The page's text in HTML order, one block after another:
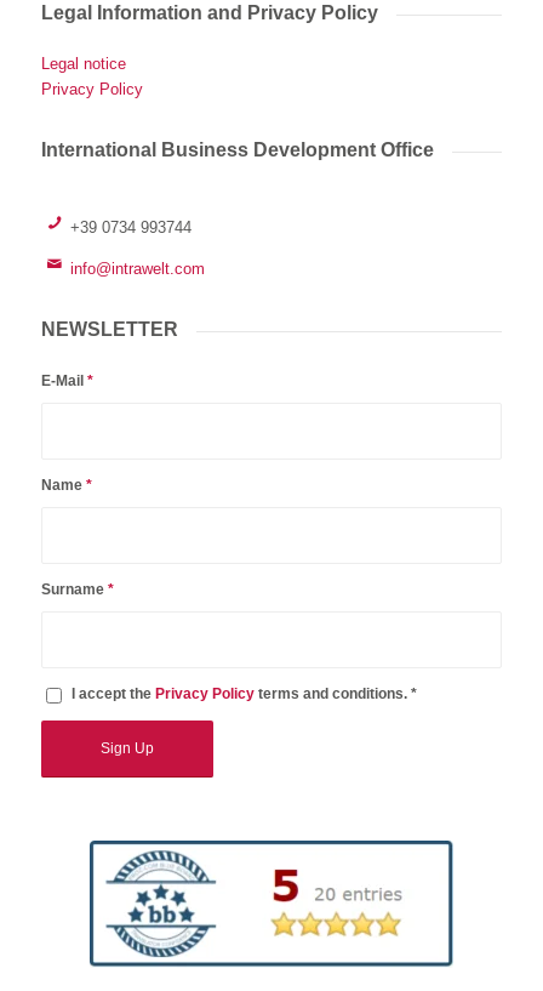
Legal Information and Privacy Policy
Legal notice
Privacy Policy
International Business Development Office
+39 0734 993744
info@intrawelt.com
NEWSLETTER
E-Mail *
Name *
Surname *
I accept the Privacy Policyterms and conditions. *